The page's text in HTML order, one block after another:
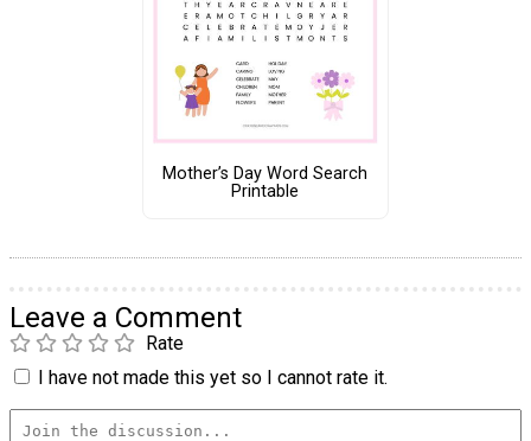
Mother’s Day Word Search
Printable
Leave a Comment
Rate
I have not made this yet so I cannot rate it.